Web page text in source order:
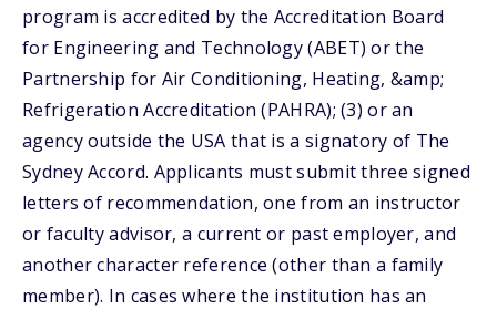
program is accredited by the Accreditation Board
for Engineering and Technology (ABET) or the
Partnership for Air Conditioning, Heating, &amp;
Refrigeration Accreditation (PAHRA); (3) or an
agency outside the USA that is a signatory of The
Sydney Accord. Applicants must submit three signed
letters of recommendation, one from an instructor
or faculty advisor, a current or past employer, and
another character reference (other than a family
member). In cases where the institution has an